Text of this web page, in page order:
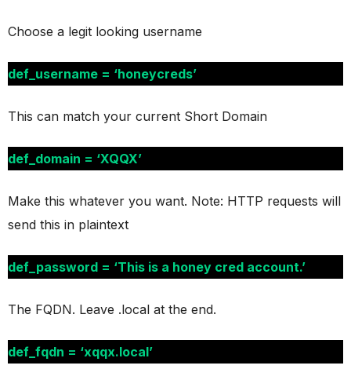
Choose a legit looking username
def_username = ‘honeycreds’
This can match your current Short Domain
def_domain = ‘XQQX’
Make this whatever you want. Note: HTTP requests will
send this in plaintext
def_password = ‘This is a honey cred account.’
The FQDN. Leave .local at the end.
def_fqdn = ‘xqqx.local’